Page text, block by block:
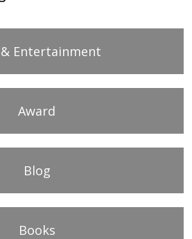
Entertainment
Award
Blog
Books